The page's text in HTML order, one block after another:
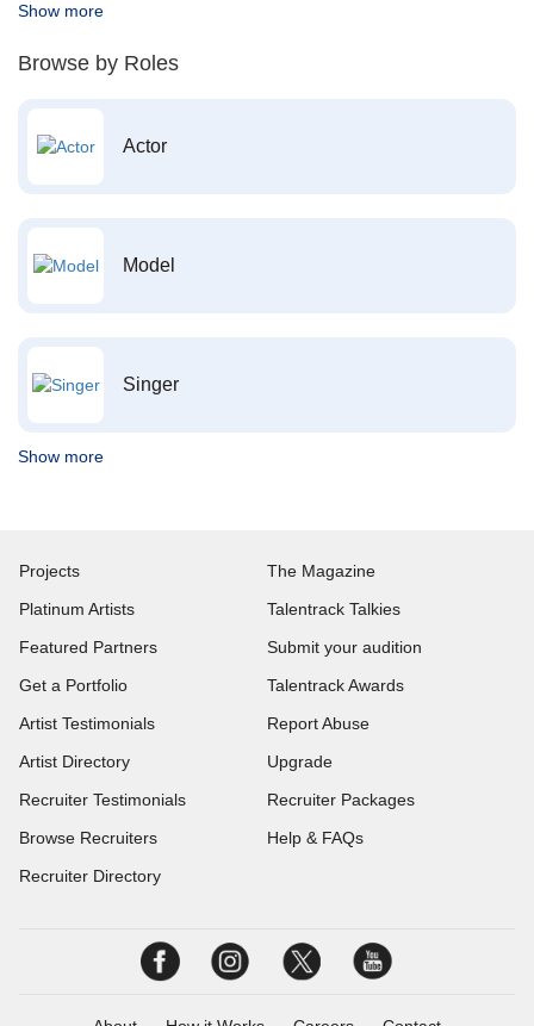
Show more
Browse by Roles
Actor
Model
Singer
Show more
Projects
Platinum Artists
Featured Partners
Get a Portfolio
Artist Testimonials
Artist Directory
Recruiter Testimonials
Browse Recruiters
Recruiter Directory
The Magazine
Talentrack Talkies
Submit your audition
Talentrack Awards
Report Abuse
Upgrade
Recruiter Packages
Help & FAQs